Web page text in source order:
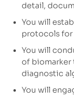
detail,
You will
protocols for
You will
of
diagnostic
You will